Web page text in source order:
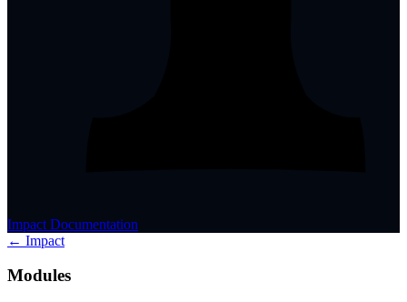
Impact Documentation
← Impact
Modules